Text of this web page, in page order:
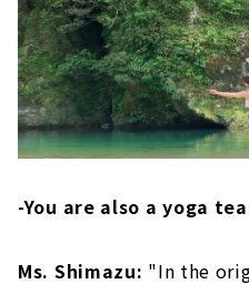
-You are also a yoga
Ms. Shimazu: "In the